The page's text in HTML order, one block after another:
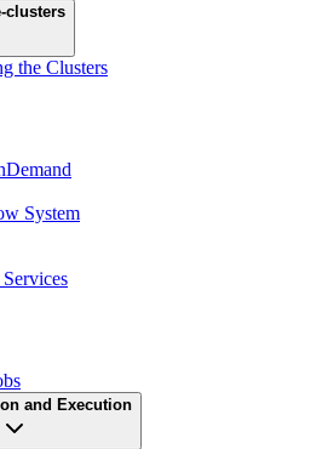
clusters
the Clusters
System
and Execution